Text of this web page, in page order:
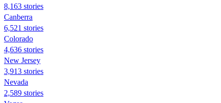
8,163 stories
Canberra
6,521 stories
Colorado
4,636 stories
New Jersey
3,913 stories
Nevada
2,589 stories